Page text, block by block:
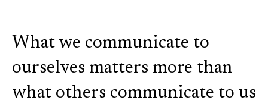
What we communicate to
ourselves matters more than
what others communicate to us